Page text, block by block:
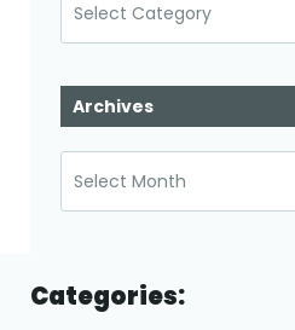
Archives
Categories: